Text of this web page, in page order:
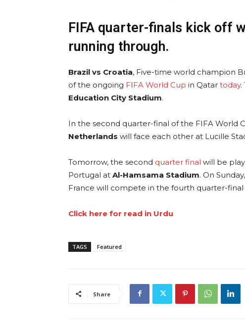
FIFA quarter-finals kick off
running through.
Brazil vs Croatia, Five-time world champion
of the ongoing FIFA World Cup in Qatar today.
Education City Stadium.
In the second quarter-final of the FIFA World
Netherlands will face each other at Lucille
Tomorrow, the second quarter final will be
Portugal at Al-Hamsama Stadium. On
France will compete in the fourth quarter-final
Click here for read in Urdu
TAGS Featured
Share